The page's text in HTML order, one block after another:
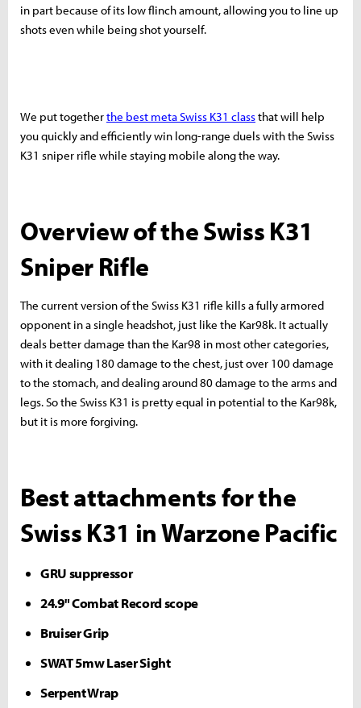
in part because of its low flinch amount, allowing you to line up
shots even while being shot yourself.
We put togetherthe best meta Swiss K31 classthat will help
you quickly and efficiently win long-range duels with the Swiss
K31 sniper rifle while staying mobile along the way.
Overview of the Swiss K31
Sniper Rifle
The current version of the Swiss K31 rifle kills a fully armored
opponent in a single headshot, just like the Kar98k. It actually
deals better damage than the Kar98 in most other categories,
with it dealing 180 damage to the chest, just over 100 damage
to the stomach, and dealing around 80 damage to the arms and
legs. So the Swiss K31 is pretty equal in potential to the Kar98k,
but it is more forgiving.
Best attachments for the
Swiss K31 in Warzone Pacific
GRU suppressor
24.9" Combat Record scope
Bruiser Grip
SWAT 5mw Laser Sight
Serpent Wrap